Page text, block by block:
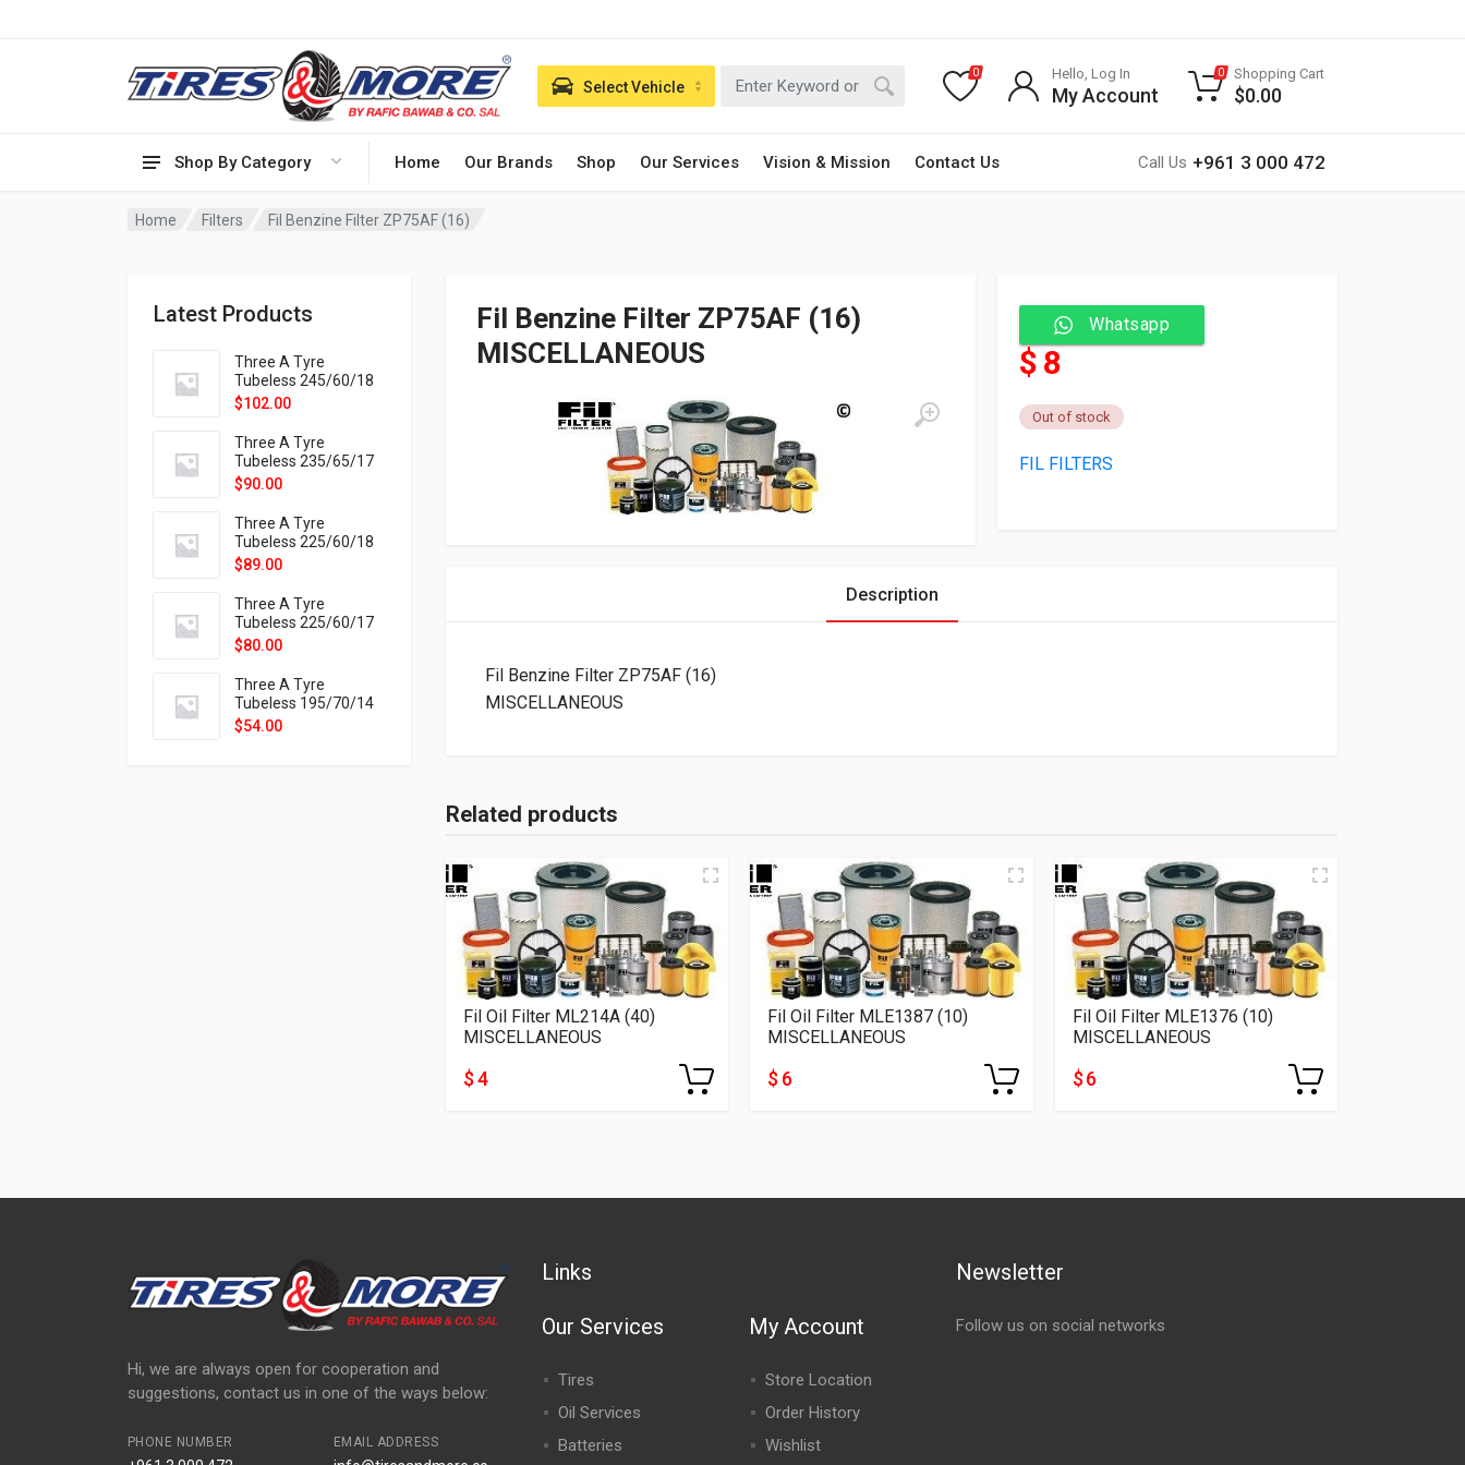
Shop By Category Home Our Brands Shop Our Services Vision & Mission Contact Us Call Us +961 3 000 472
Select Vehicle
0 Hello, Log In
My Account
0 Shopping Cart
$0.00
Home Filters Fil Benzine Filter ZP75AF (16)
Latest Products
Three A Tyre
Tubeless 245/60/18
105H VELOTRAC HT-
$102.00
Three A Tyre
Tubeless 235/65/17
108H VELOTRAC HT-
$90.00
Three A Tyre
Tubeless 225/60/18
104H VELOTRAC HT-
$89.00
Three A Tyre
Tubeless 225/60/17
99H VELOTRAC HT-
$80.00
Three A Tyre
Tubeless 195/70/14
91T P326
$54.00
Fil Benzine Filter ZP75AF (16)
MISCELLANEOUS
Whatsapp
$ 8
Out of stock
FIL FILTERS
Description
Fil Benzine Filter ZP75AF (16)
MISCELLANEOUS
Related products
Fil Oil Filter ML214A (40)
MISCELLANEOUS
$ 4
Fil Oil Filter MLE1387 (10)
MISCELLANEOUS
$ 6
Fil Oil Filter MLE1376 (10)
MISCELLANEOUS
$ 6
Hi, we are always open for cooperation and
suggestions, contact us in one of the ways below:
PHONE NUMBER EMAIL ADDRESS
Links
Our Services
Tires
Oil Services
Batteries
My Account
Store Location
Order History
Wishlist
Newsletter
Follow us on social networks